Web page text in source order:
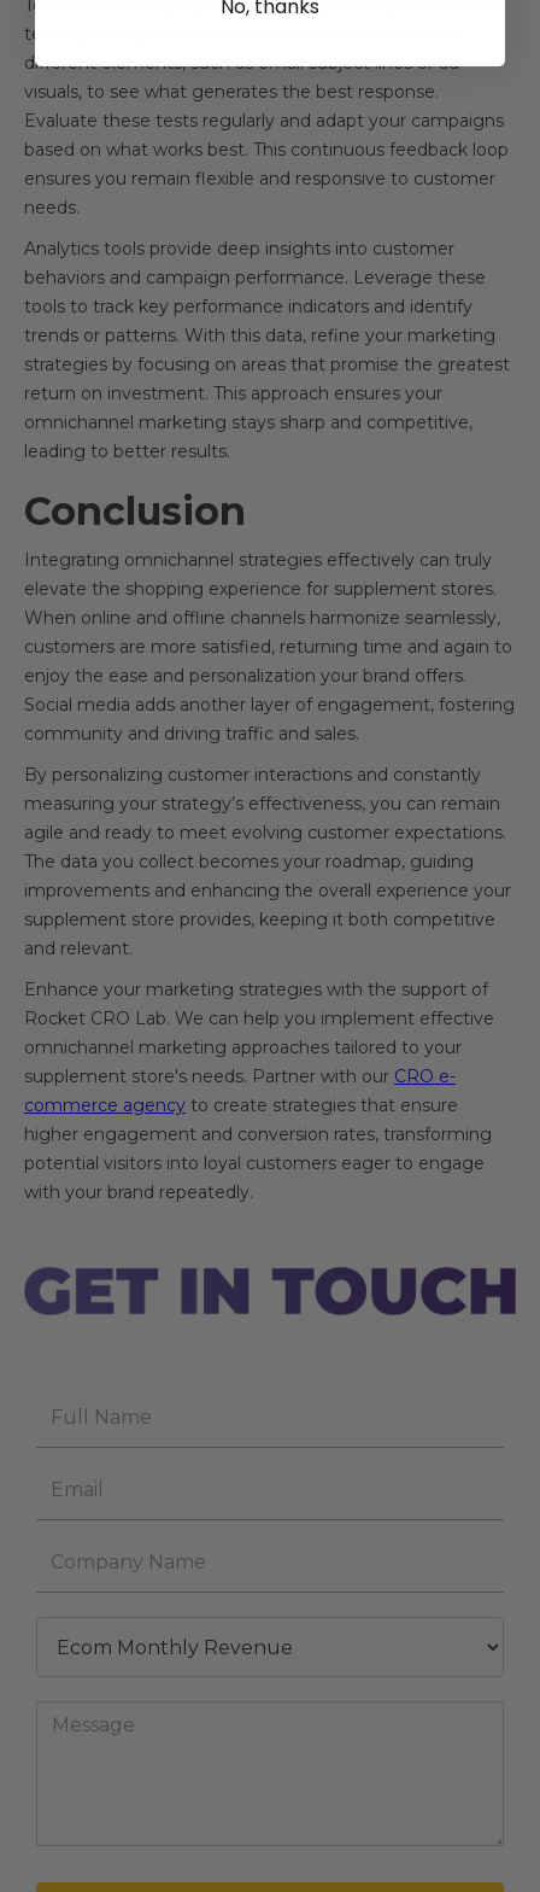
To enhance campaign performance, employ continuous
testing and optimization methods. Use A/B tests on
different elements, such as email subject lines or ad
visuals, to see what generates the best response.
Evaluate these tests regularly and adapt your campaigns
based on what works best. This continuous feedback loop
ensures you remain flexible and responsive to customer
needs.
Analytics tools provide deep insights into customer
behaviors and campaign performance. Leverage these
tools to track key performance indicators and identify
trends or patterns. With this data, refine your marketing
strategies by focusing on areas that promise the greatest
return on investment. This approach ensures your
omnichannel marketing stays sharp and competitive,
leading to better results.
Conclusion
Integrating omnichannel strategies effectively can truly
elevate the shopping experience for supplement stores.
When online and offline channels harmonize seamlessly,
customers are more satisfied, returning time and again to
enjoy the ease and personalization your brand offers.
Social media adds another layer of engagement, fostering
community and driving traffic and sales.
By personalizing customer interactions and constantly
measuring your strategy’s effectiveness, you can remain
agile and ready to meet evolving customer expectations.
The data you collect becomes your roadmap, guiding
improvements and enhancing the overall experience your
supplement store provides, keeping it both competitive
and relevant.
Enhance your marketing strategies with the support of
Rocket CRO Lab. We can help you implement effective
omnichannel marketing approaches tailored to your
supplement store's needs. Partner with our CRO e-
commerce agency to create strategies that ensure
higher engagement and conversion rates, transforming
potential visitors into loyal customers eager to engage
with your brand repeatedly.
No, thanks